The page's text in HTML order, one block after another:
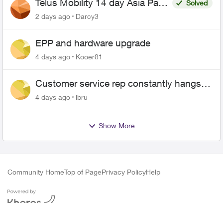
Telus Mobility 14 day Asia Pass
$70
Solved
2 days ago
Darcy3
EPP and hardware upgrade
4 days ago Kooer81
Customer service rep constantly hangs
up on me
4 days ago lbru
Show More
Community HomeTop of PagePrivacy PolicyHelp